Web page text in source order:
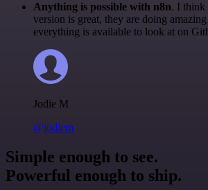
Anything is possible with n8n. I think
version is great, they are doing
everything is available to look at on
Jodie M
@jodiem
Simple enough to see.
Powerful enough to ship.